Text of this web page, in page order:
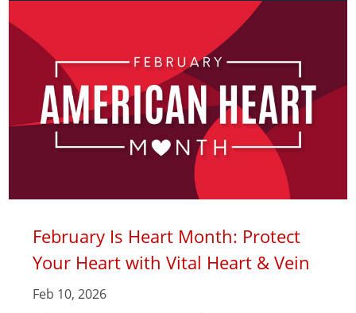
February Is Heart Month: Protect
Your Heart with Vital Heart & Vein
Feb 10, 2026